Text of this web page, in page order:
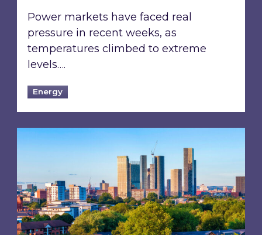
Power markets have faced real
pressure in recent weeks, as
temperatures climbed to extreme
levels….
Energy
EPC B-rating deadline for large non-